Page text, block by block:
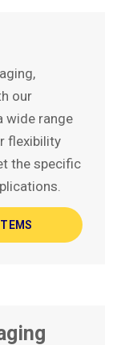
our
wide range
flexibility
the specific